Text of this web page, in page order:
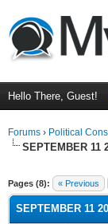
Hello There, Guest!
Forums › Political
SEPTEMBER 11
Pages (8): « Previous
SEPTEMBER 11